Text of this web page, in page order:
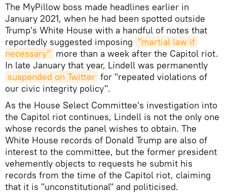
The MyPillow boss made headlines earlier in
January 2021, when he had been spotted outside
Trump's White House with a handful of notes that
reportedly suggested imposing "martial law if
necessary" more than a week after the Capitol riot.
In late January that year, Lindell was permanently
suspended on Twitter for "repeated violations of
our civic integrity policy".
As the House Select Committee's investigation into
the Capitol riot continues, Lindell is not the only one
whose records the panel wishes to obtain. The
White House records of Donald Trump are also of
interest to the committee, but the former president
vehemently objects to requests he submit his
records from the time of the Capitol riot, claiming
that it is "unconstitutional" and politicised.